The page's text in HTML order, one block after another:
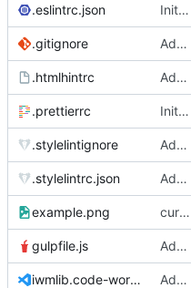
.eslintrc.json Initial commit 2.0 beta 0
.gitignore Added support for static doctest files generated by the iwmsite static site generator.
.htmlhintrc Added htmlhint.
.prettierrc Initial commit 2.0 beta 0
.stylelintignore Added lint files.
.stylelintrc.json Added lint files.
example.png current state
gulpfile.js Added pixi-compressed-textures plugin again. In Pixi v6 the plugin ist included, but cannot be activated if the browser don't use JavaScript Modules
iwmlib.code-workspace Added VSCode workspace file.